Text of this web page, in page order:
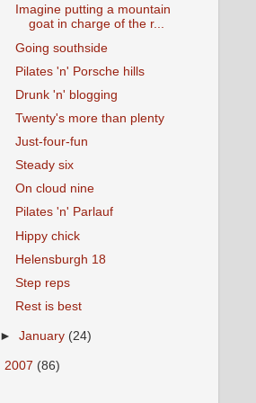
Imagine putting a mountain
goat in charge of the r...
Going southside
Pilates 'n' Porsche hills
Drunk 'n' blogging
Twenty's more than plenty
Just-four-fun
Steady six
On cloud nine
Pilates 'n' Parlauf
Hippy chick
Helensburgh 18
Step reps
Rest is best
►January (24)
2007 (86)